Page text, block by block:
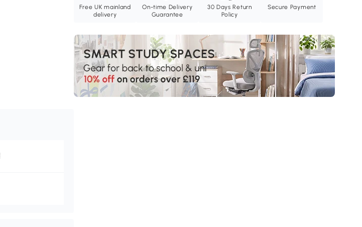
Free UK mainland
delivery
On-time Delivery
Guarantee
30 Days Return
Policy
Secure Payment